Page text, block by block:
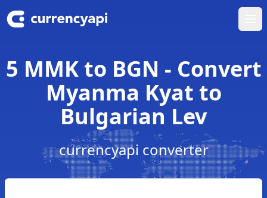
5 MMK to BGN - Convert
Myanma Kyat to
Bulgarian Lev
currencyapi converter